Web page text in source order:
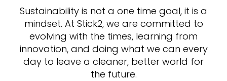
Sustainability is not a one time goal, it is a
mindset. At Stick2, we are committed to
evolving with the times, learning from
innovation, and doing what we can every
day to leave a cleaner, better world for
the future.